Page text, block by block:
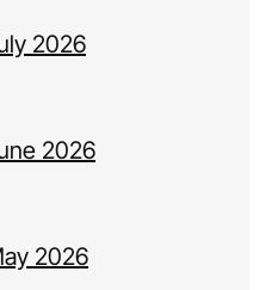
2026
2026
2026